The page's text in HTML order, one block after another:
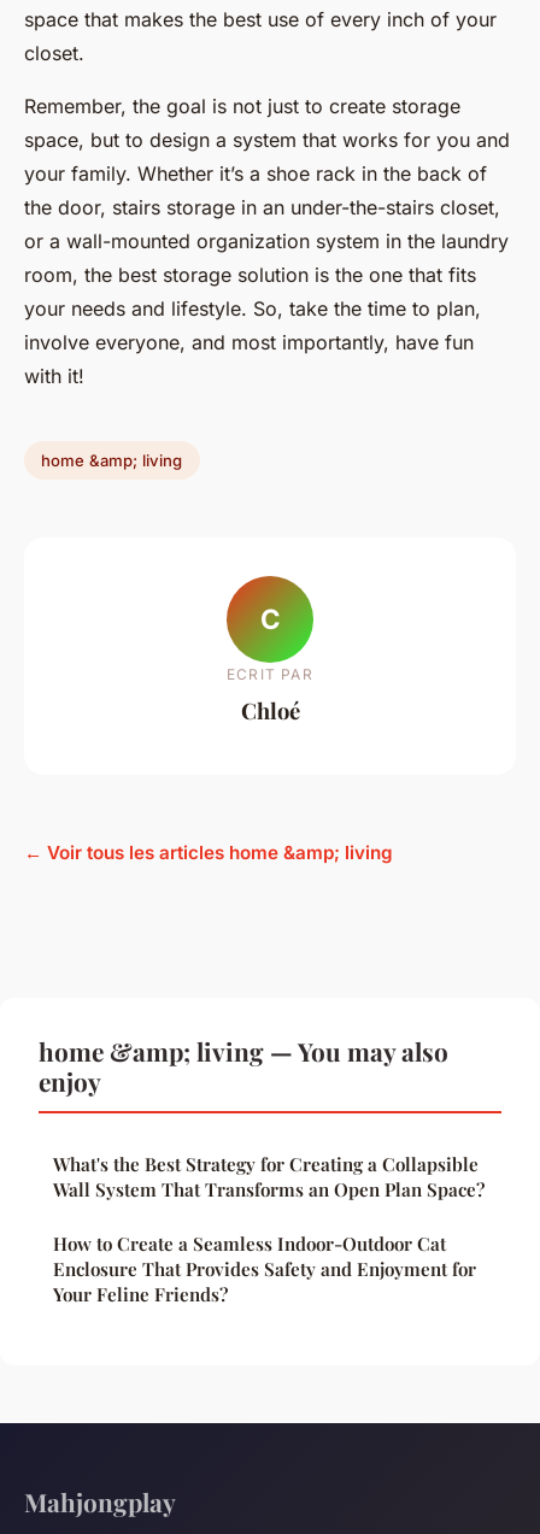
space that makes the best use of every inch of your
closet.
Remember, the goal is not just to create storage
space, but to design a system that works for you and
your family. Whether it’s a shoe rack in the back of
the door, stairs storage in an under-the-stairs closet,
or a wall-mounted organization system in the laundry
room, the best storage solution is the one that fits
your needs and lifestyle. So, take the time to plan,
involve everyone, and most importantly, have fun
with it!
home &amp; living
C
ECRIT PAR
Chloé
← Voir tous les articles home &amp; living
home &amp; living — You may also
enjoy
What's the Best Strategy for Creating a Collapsible
Wall System That Transforms an Open Plan Space?
How to Create a Seamless Indoor-Outdoor Cat
Enclosure That Provides Safety and Enjoyment for
Your Feline Friends?
Mahjongplay